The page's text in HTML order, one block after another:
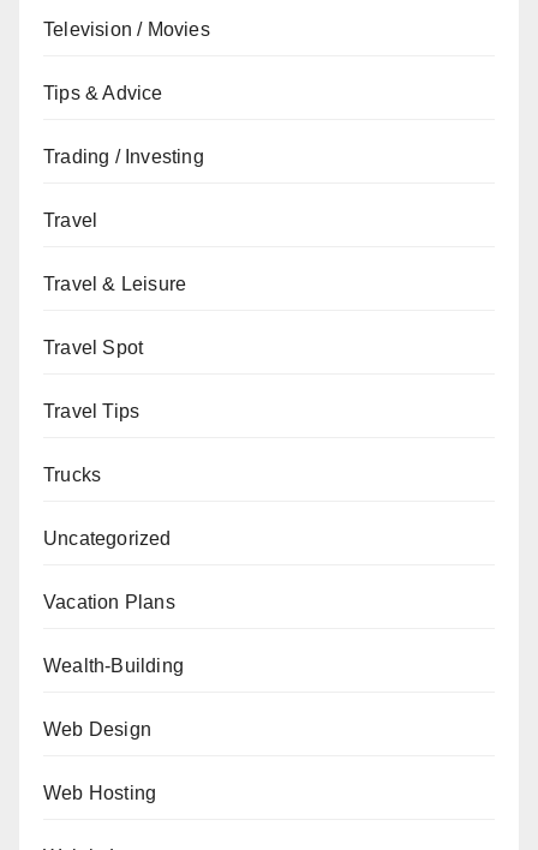
Television / Movies
Tips & Advice
Trading / Investing
Travel
Travel & Leisure
Travel Spot
Travel Tips
Trucks
Uncategorized
Vacation Plans
Wealth-Building
Web Design
Web Hosting